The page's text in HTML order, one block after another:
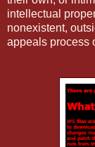
intellectual
nonexistent,
appeals process